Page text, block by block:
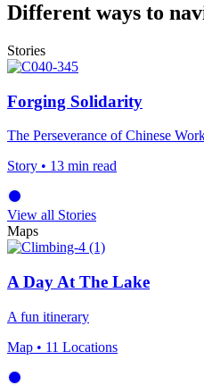
Different ways to
Stories
Forging Solidarity
The Perseverance of Chinese
Story • 13 min read
View all Stories
Maps
A Day At The Lake
A fun itinerary
Map • 11 Locations